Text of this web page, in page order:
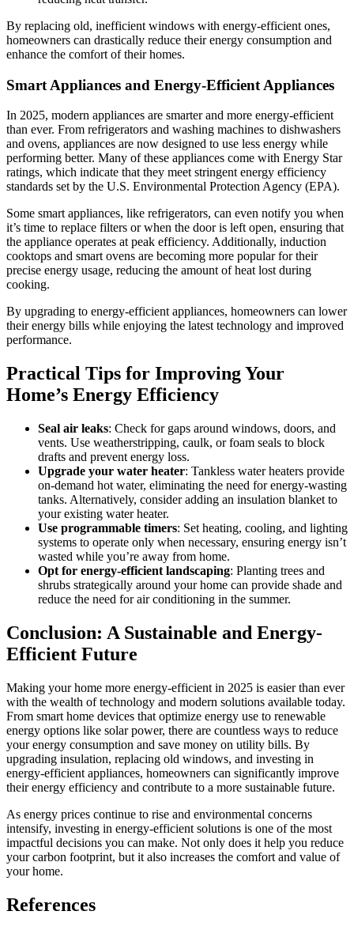
By replacing old, inefficient windows with energy-efficient ones,
homeowners can drastically reduce their energy consumption and
enhance the comfort of their homes.
Smart Appliances and Energy-Efficient Appliances
In 2025, modern appliances are smarter and more energy-efficient
than ever. From refrigerators and washing machines to dishwashers
and ovens, appliances are now designed to use less energy while
performing better. Many of these appliances come with Energy Star
ratings, which indicate that they meet stringent energy efficiency
standards set by the U.S. Environmental Protection Agency (EPA).
Some smart appliances, like refrigerators, can even notify you when
it’s time to replace filters or when the door is left open, ensuring that
the appliance operates at peak efficiency. Additionally, induction
cooktops and smart ovens are becoming more popular for their
precise energy usage, reducing the amount of heat lost during
cooking.
By upgrading to energy-efficient appliances, homeowners can lower
their energy bills while enjoying the latest technology and improved
performance.
Practical Tips for Improving Your
Home’s Energy Efficiency
Seal air leaks: Check for gaps around windows, doors, and
vents. Use weatherstripping, caulk, or foam seals to block
drafts and prevent energy loss.
Upgrade your water heater: Tankless water heaters provide
on-demand hot water, eliminating the need for energy-wasting
tanks. Alternatively, consider adding an insulation blanket to
your existing water heater.
Use programmable timers: Set heating, cooling, and lighting
systems to operate only when necessary, ensuring energy isn’t
wasted while you’re away from home.
Opt for energy-efficient landscaping: Planting trees and
shrubs strategically around your home can provide shade and
reduce the need for air conditioning in the summer.
Conclusion: A Sustainable and Energy-
Efficient Future
Making your home more energy-efficient in 2025 is easier than ever
with the wealth of technology and modern solutions available today.
From smart home devices that optimize energy use to renewable
energy options like solar power, there are countless ways to reduce
your energy consumption and save money on utility bills. By
upgrading insulation, replacing old windows, and investing in
energy-efficient appliances, homeowners can significantly improve
their energy efficiency and contribute to a more sustainable future.
As energy prices continue to rise and environmental concerns
intensify, investing in energy-efficient solutions is one of the most
impactful decisions you can make. Not only does it help you reduce
your carbon footprint, but it also increases the comfort and value of
your home.
References